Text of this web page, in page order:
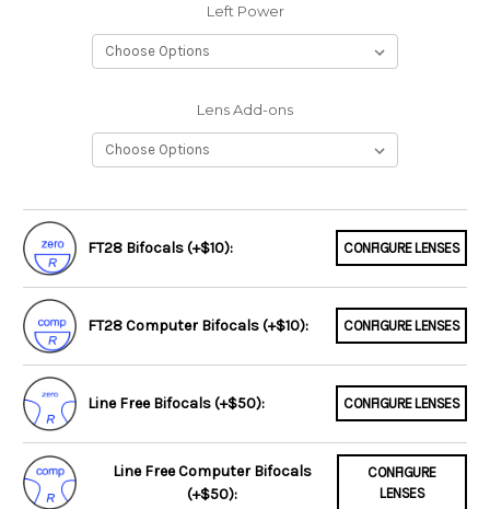
Left Power
Lens Add-ons
FT28 Bifocals (+$10): CONFIGURE LENSES
FT28 Computer Bifocals (+$10): CONFIGURE LENSES
Line Free Bifocals (+$50): CONFIGURE LENSES
Line Free Computer Bifocals
(+$50):
CONFIGURE
LENSES